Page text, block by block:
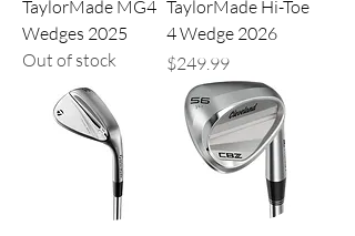
TaylorMade MG4
Wedges 2025
Out of stock
TaylorMade Hi-Toe
4 Wedge 2026
Price
$249.99